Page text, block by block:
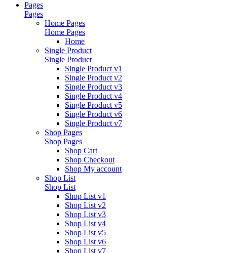
Pages
Pages
Home Pages
Home Pages
Home
Single Product
Single Product
Single Product v1
Single Product v2
Single Product v3
Single Product v4
Single Product v5
Single Product v6
Single Product v7
Shop Pages
Shop Pages
Shop Cart
Shop Checkout
Shop My account
Shop List
Shop List
Shop List v1
Shop List v2
Shop List v3
Shop List v4
Shop List v5
Shop List v6
Shop List v7